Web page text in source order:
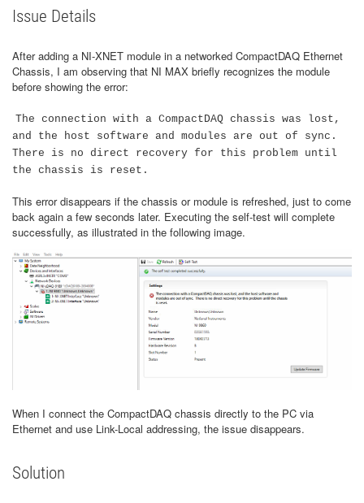
Issue Details
After adding a NI-XNET module in a networked CompactDAQ Ethernet
Chassis, I am observing that NI MAX briefly recognizes the module
before showing the error:
The connection with a CompactDAQ chassis was lost,
and the host software and modules are out of sync.
There is no direct recovery for this problem until
the chassis is reset.
This error disappears if the chassis or module is refreshed, just to come
back again a few seconds later. Executing the self-test will complete
successfully, as illustrated in the following image.
When I connect the CompactDAQ chassis directly to the PC via
Ethernet and use Link-Local addressing, the issue disappears.
Solution